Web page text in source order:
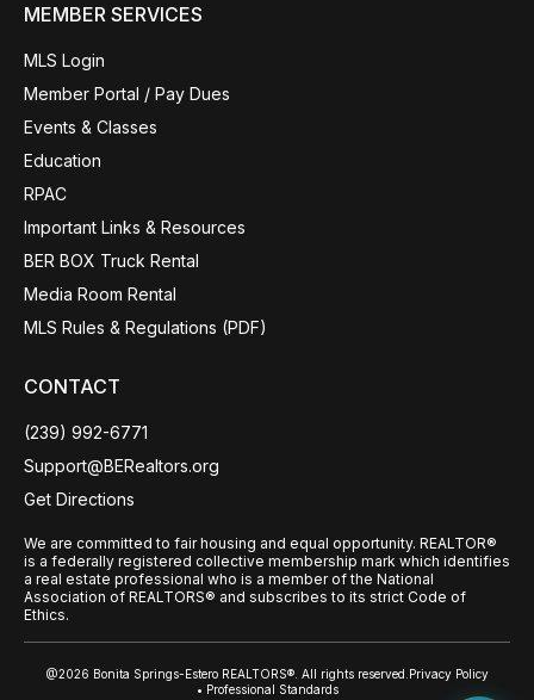
MEMBER SERVICES
MLS Login
Member Portal / Pay Dues
Events & Classes
Education
RPAC
Important Links & Resources
BER BOX Truck Rental
Media Room Rental
MLS Rules & Regulations (PDF)
CONTACT
(239) 992-6771
Support@BERealtors.org
Get Directions
We are committed to fair housing and equal opportunity. REALTOR®
is a federally registered collective membership mark which identifies
a real estate professional who is a member of the National
Association of REALTORS® and subscribes to its strict Code of
Ethics.
@2026 Bonita Springs-Estero REALTORS®. All rights reserved. Privacy Policy
• Professional Standards